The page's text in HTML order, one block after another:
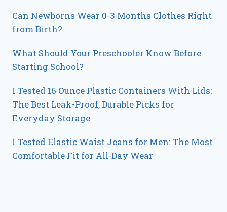
Can Newborns Wear 0-3 Months Clothes Right
from Birth?
What Should Your Preschooler Know Before
Starting School?
I Tested 16 Ounce Plastic Containers With Lids:
The Best Leak-Proof, Durable Picks for
Everyday Storage
I Tested Elastic Waist Jeans for Men: The Most
Comfortable Fit for All-Day Wear